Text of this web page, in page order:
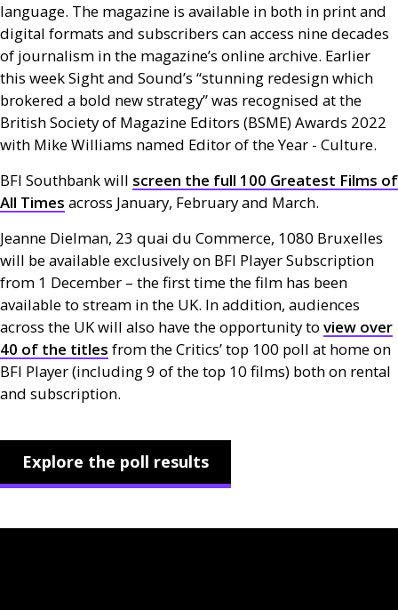
language. The magazine is available in both in print and
digital formats and subscribers can access nine decades
of journalism in the magazine’s online archive. Earlier
this week Sight and Sound’s “stunning redesign which
brokered a bold new strategy” was recognised at the
British Society of Magazine Editors (BSME) Awards 2022
with Mike Williams named Editor of the Year - Culture.
BFI Southbank will screen the full 100 Greatest Films of
All Times across January, February and March.
Jeanne Dielman, 23 quai du Commerce, 1080 Bruxelles
will be available exclusively on BFI Player Subscription
from 1 December – the first time the film has been
available to stream in the UK. In addition, audiences
across the UKwill also have the opportunity to view over
40 of the titles from the Critics’ top 100 poll at home on
BFI Player (including 9 of the top 10 films) both on rental
and subscription.
Explore the poll results